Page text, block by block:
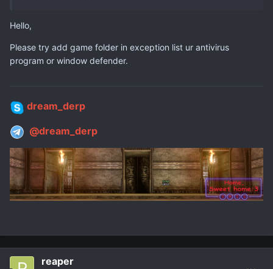
Hello,
Please try add game folder in exception list ur antivirus
program or window defender.
dream_derp
@dream_derp
reaper